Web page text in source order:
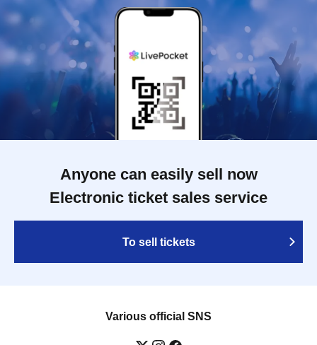
Anyone can easily sell now
Electronic ticket sales service
To sell tickets
Various official SNS